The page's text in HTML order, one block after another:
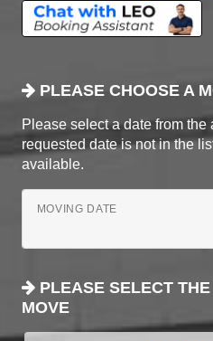
PLEASE CHOOSE A
Please select a date from
requested date is not in the
available.
MOVING DATE
PLEASE SELECT
MOVE